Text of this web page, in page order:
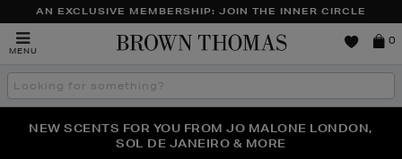
AN EXCLUSIVE MEMBERSHIP: JOIN THE INNER CIRCLE
MENU
Brown
0
Search
the
THE NINJA SUMMER EVENT IS HERE | SHOP NOW
NEW SCENTS FOR YOU FROM JO MALONE LONDON,
SOL DE JANEIRO & MORE
PERFECT PAIR | GET 50% OFF* YOUR SECOND PAIR OF
SUNGLASSES